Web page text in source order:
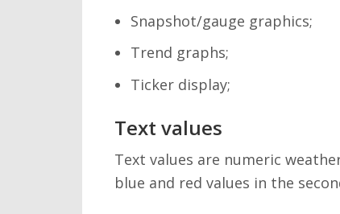
Snapshot/gauge graphics;
Trend graphs;
Ticker display;
Text values
Text values are numeric
blue and red values in the